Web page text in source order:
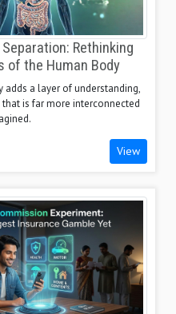
Rethinking
of the Human Body
adds a layer of understanding,
is far more interconnected
View